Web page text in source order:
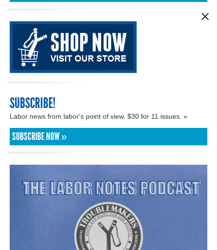
SUBSCRIBE!
Labor news from labor's point of view. $30 for 11 issues. »
SUBSCRIBE NOW »